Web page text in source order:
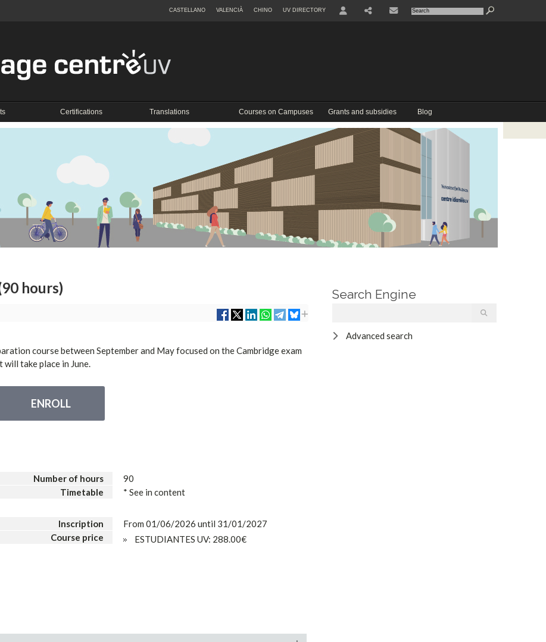
CASTELLANO VALENCIÀ CHINO UV DIRECTORY
Certifications Translations Courses on Campuses Grants and subsidies Blog
hours)
course between September and May focused on the Cambridge exam
take place in June.
ENROLL
Number of hours
90
Timetable
* See in content
Inscription
From 01/06/2026 until 31/01/2027
Course price
ESTUDIANTES UV: 288.00€
Search Engine
Advanced search